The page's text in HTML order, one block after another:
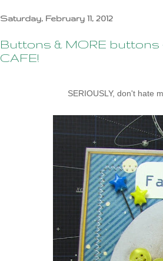
Saturday, February 11, 2012
Buttons & MORE buttons
CAFE!
SERIOUSLY, don't hate